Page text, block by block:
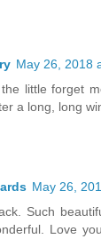
May 26, 2018
little forget
a long, long
May 26,
Such
Love